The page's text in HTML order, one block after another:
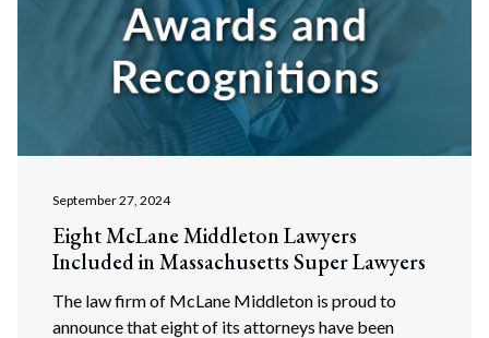
September 27, 2024
Eight McLane Middleton Lawyers
Included in Massachusetts Super Lawyers
The law firm of McLane Middleton is proud to
announce that eight of its attorneys have been